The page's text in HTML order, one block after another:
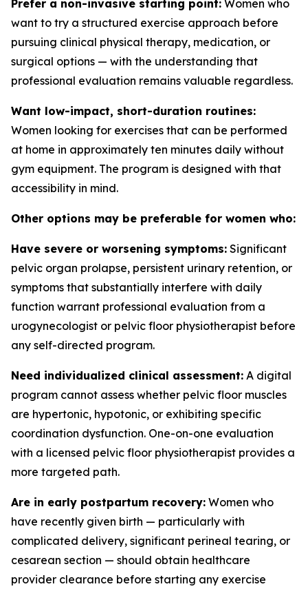
Prefer a non-invasive starting point: Women who
want to try a structured exercise approach before
pursuing clinical physical therapy, medication, or
surgical options — with the understanding that
professional evaluation remains valuable regardless.
Want low-impact, short-duration routines:
Women looking for exercises that can be performed
at home in approximately ten minutes daily without
gym equipment. The program is designed with that
accessibility in mind.
Other options may be preferable for women who:
Have severe or worsening symptoms: Significant
pelvic organ prolapse, persistent urinary retention, or
symptoms that substantially interfere with daily
function warrant professional evaluation from a
urogynecologist or pelvic floor physiotherapist before
any self-directed program.
Need individualized clinical assessment: A digital
program cannot assess whether pelvic floor muscles
are hypertonic, hypotonic, or exhibiting specific
coordination dysfunction. One-on-one evaluation
with a licensed pelvic floor physiotherapist provides a
more targeted path.
Are in early postpartum recovery: Women who
have recently given birth — particularly with
complicated delivery, significant perineal tearing, or
cesarean section — should obtain healthcare
provider clearance before starting any exercise